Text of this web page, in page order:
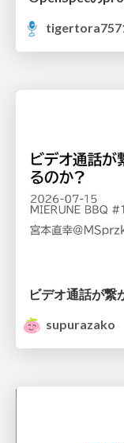
ビデオ通話が繋
supurazako